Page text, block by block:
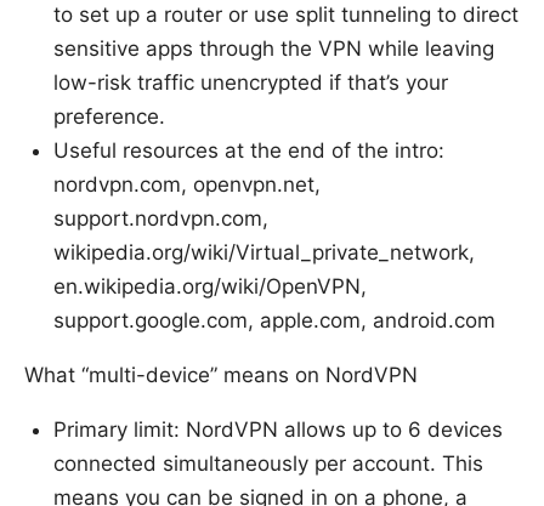
to set up a router or use split tunneling to direct
sensitive apps through the VPN while leaving
low-risk traffic unencrypted if that’s your
preference.
Useful resources at the end of the intro:
nordvpn.com, openvpn.net,
support.nordvpn.com,
wikipedia.org/wiki/Virtual_private_network,
en.wikipedia.org/wiki/OpenVPN,
support.google.com, apple.com, android.com
What “multi-device” means on NordVPN
Primary limit: NordVPN allows up to 6 devices
connected simultaneously per account. This
means you can be signed in on a phone, a